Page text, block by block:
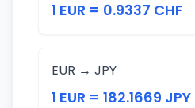
1 EUR = 0.9337 CHF
EUR → JPY
1 EUR = 182.1669 JPY